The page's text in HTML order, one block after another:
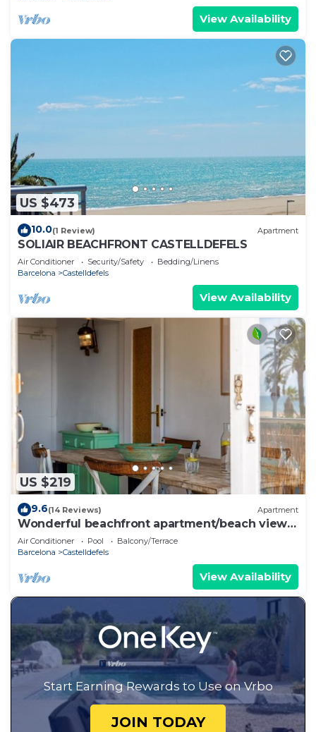
View Availability
US $473
10.0(1 Review) Apartment
SOLIAIR BEACHFRONT CASTELLDEFELS
Air Conditioner Security/Safety
Bedding/Linens
Barcelona
Castelldefels
View Availability
US $219
9.6(14 Reviews) Apartment
Wonderful beachfront apartment/beach view
balcony
Air Conditioner Pool
Balcony/Terrace
Barcelona
Castelldefels
View Availability
Start Earning Rewards to Use on Vrbo
JOIN TODAY